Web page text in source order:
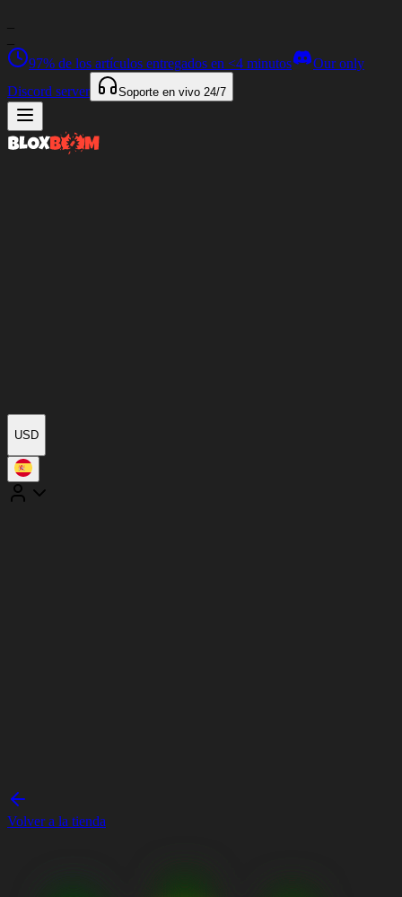
97% de los artículos entregados en <4 minutos
Our only
Discord server
Soporte en vivo 24/7
USD
Volver a la tienda